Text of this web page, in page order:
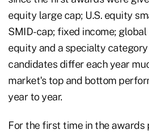
equity large cap; U.S. equity
SMID-cap; fixed income;
equity and a specialty
candidates differ each year
market's top and bottom
year to year.
For the first time in the awards